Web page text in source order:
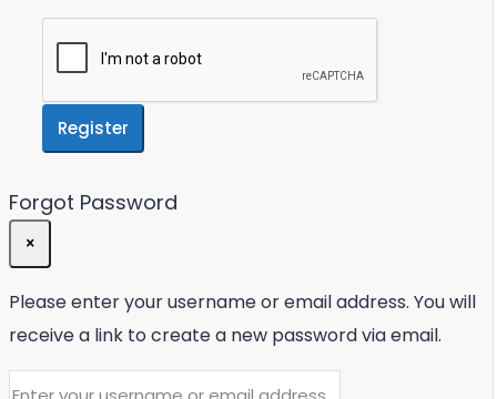
Register
Forgot Password
×
Please enter your username or email address. You will
receive a link to create a new password via email.